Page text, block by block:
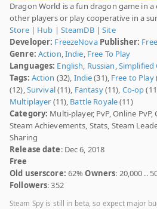
Dragon World is a fun dragon game in
other players or play cooperative in a
Store| Hub | SteamDB|Site
Developer: FreezeNova Publisher:
Genre: Action,Indie, Free To Play
Languages: English, Russian,Simplified
Tags: Action (32), Indie(31), Free to Play
(12),Survival(11), Fantasy(11), Co-op
Multiplayer (11), Battle Royale(11)
Category: Multi-player, PvP, Online
Steam Achievements, Stats, Steam
Sharing
Release date: Dec 6, 2018
Free
Old userscore: 62%Owners: 20,000 ..
Followers: 352
Steam Spy is still in beta, so expect major